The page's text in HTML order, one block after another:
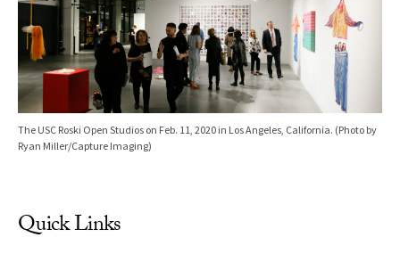
The USC Roski Open Studios on Feb. 11, 2020 in Los Angeles, California. (Photo by
Ryan Miller/Capture Imaging)
Quick Links